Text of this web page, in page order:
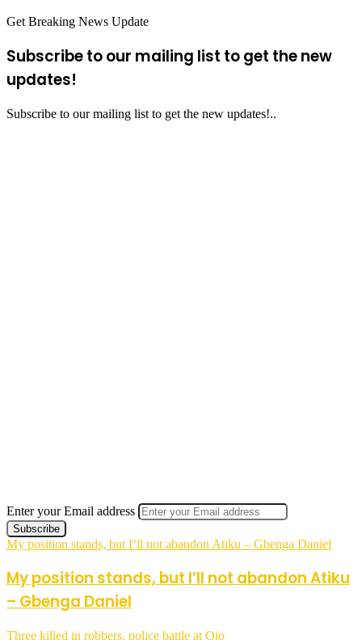
Get Breaking News Update
Subscribe to our mailing list to get the new
updates!
Subscribe to our mailing list to get the new updates!..
Enter your Email address
My position stands, but I’ll not abandon Atiku – Gbenga Daniel
My position stands, but I’ll not abandon Atiku
– Gbenga Daniel
Three killed in robbers, police battle at Ojo